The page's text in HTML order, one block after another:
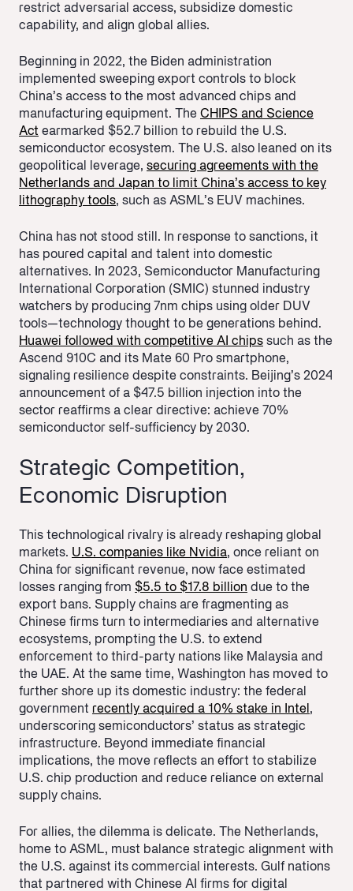
restrict adversarial access, subsidize domestic
capability, and align global allies.
Beginning in 2022, the Biden administration
implemented sweeping export controls to block
China’s access to the most advanced chips and
manufacturing equipment. The CHIPS and Science
Act earmarked $52.7 billion to rebuild the U.S.
semiconductor ecosystem. The U.S. also leaned on its
geopolitical leverage, securing agreements with the
Netherlands and Japan to limit China’s access to key
lithography tools, such as ASML’s EUV machines.
China has not stood still. In response to sanctions, it
has poured capital and talent into domestic
alternatives. In 2023, Semiconductor Manufacturing
International Corporation (SMIC) stunned industry
watchers by producing 7nm chips using older DUV
tools—technology thought to be generations behind.
Huawei followed with competitive AI chips such as the
Ascend 910C and its Mate 60 Pro smartphone,
signaling resilience despite constraints. Beijing’s 2024
announcement of a $47.5 billion injection into the
sector reaffirms a clear directive: achieve 70%
semiconductor self-sufficiency by 2030.
Strategic Competition,
Economic Disruption
This technological rivalry is already reshaping global
markets. U.S. companies like Nvidia, once reliant on
China for significant revenue, now face estimated
losses ranging from $5.5 to $17.8 billion due to the
export bans. Supply chains are fragmenting as
Chinese firms turn to intermediaries and alternative
ecosystems, prompting the U.S. to extend
enforcement to third-party nations like Malaysia and
the UAE. At the same time, Washington has moved to
further shore up its domestic industry: the federal
government recently acquired a 10% stake in Intel ,
underscoring semiconductors’ status as strategic
infrastructure. Beyond immediate financial
implications, the move reflects an effort to stabilize
U.S. chip production and reduce reliance on external
supply chains.
For allies, the dilemma is delicate. The Netherlands,
home to ASML, must balance strategic alignment with
the U.S. against its commercial interests. Gulf nations
that partnered with Chinese AI firms for digital